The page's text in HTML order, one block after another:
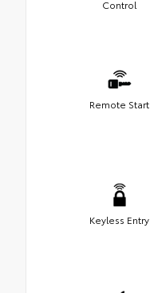
Control
Remote Start
Keyless Entry